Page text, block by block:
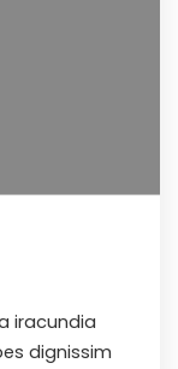
iracundia
dignissim